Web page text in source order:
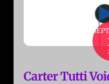
Carter Tutti